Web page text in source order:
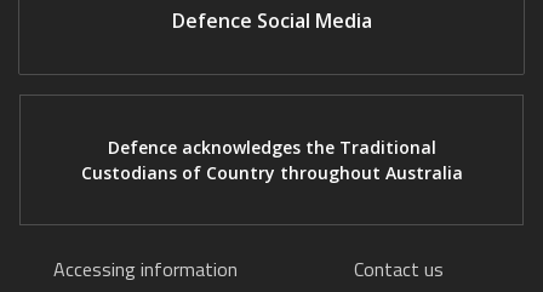
Defence Social Media
Defence acknowledges the Traditional
Custodians of Country throughout Australia
Accessing information Contact us